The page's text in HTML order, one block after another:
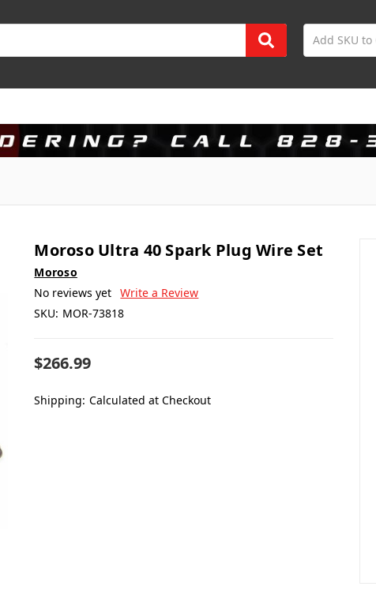
Moroso Ultra 40 Spark Plug Wire Set
Moroso
No reviews yet Write a Review
SKU: MOR-73818
$266.99
Shipping: Calculated at Checkout